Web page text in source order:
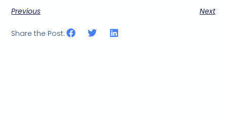
Previous Next
Share the Post: